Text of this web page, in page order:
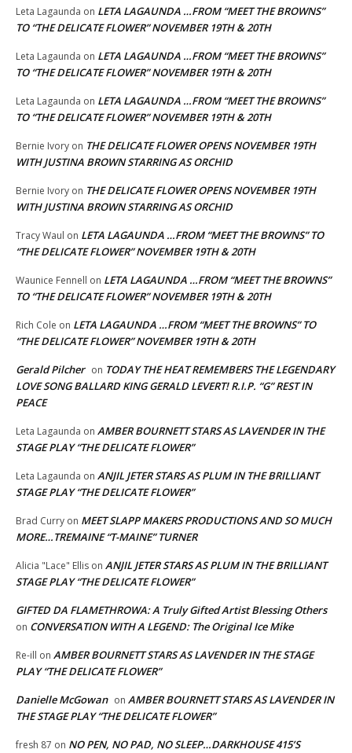
Leta Lagaunda on LETA LAGAUNDA …FROM “MEET THE BROWNS”
TO “THE DELICATE FLOWER” NOVEMBER 19TH & 20TH
Leta Lagaunda on LETA LAGAUNDA …FROM “MEET THE BROWNS”
TO “THE DELICATE FLOWER” NOVEMBER 19TH & 20TH
Leta Lagaunda on LETA LAGAUNDA …FROM “MEET THE BROWNS”
TO “THE DELICATE FLOWER” NOVEMBER 19TH & 20TH
Bernie Ivory on THE DELICATE FLOWER OPENS NOVEMBER 19TH
WITH JUSTINA BROWN STARRING AS ORCHID
Bernie Ivory on THE DELICATE FLOWER OPENS NOVEMBER 19TH
WITH JUSTINA BROWN STARRING AS ORCHID
Tracy Waul on LETA LAGAUNDA …FROM “MEET THE BROWNS” TO
“THE DELICATE FLOWER” NOVEMBER 19TH & 20TH
Waunice Fennell on LETA LAGAUNDA …FROM “MEET THE BROWNS”
TO “THE DELICATE FLOWER” NOVEMBER 19TH & 20TH
Rich Cole on LETA LAGAUNDA …FROM “MEET THE BROWNS” TO
“THE DELICATE FLOWER” NOVEMBER 19TH & 20TH
Gerald Pilcher on TODAY THE HEAT REMEMBERS THE LEGENDARY
LOVE SONG BALLARD KING GERALD LEVERT! R.I.P. “G” REST IN
PEACE
Leta Lagaunda on AMBER BOURNETT STARS AS LAVENDER IN THE
STAGE PLAY “THE DELICATE FLOWER”
Leta Lagaunda on ANJIL JETER STARS AS PLUM IN THE BRILLIANT
STAGE PLAY “THE DELICATE FLOWER”
Brad Curry on MEET SLAPP MAKERS PRODUCTIONS AND SO MUCH
MORE…TREMAINE “T-MAINE” TURNER
Alicia "Lace" Ellis on ANJIL JETER STARS AS PLUM IN THE BRILLIANT
STAGE PLAY “THE DELICATE FLOWER”
GIFTED DA FLAMETHROWA: A Truly Gifted Artist Blessing Others
on CONVERSATION WITH A LEGEND: The Original Ice Mike
Re-ill on AMBER BOURNETT STARS AS LAVENDER IN THE STAGE
PLAY “THE DELICATE FLOWER”
Danielle McGowan on AMBER BOURNETT STARS AS LAVENDER IN
THE STAGE PLAY “THE DELICATE FLOWER”
fresh 87 on NO PEN, NO PAD, NO SLEEP…DARKHOUSE 415’S